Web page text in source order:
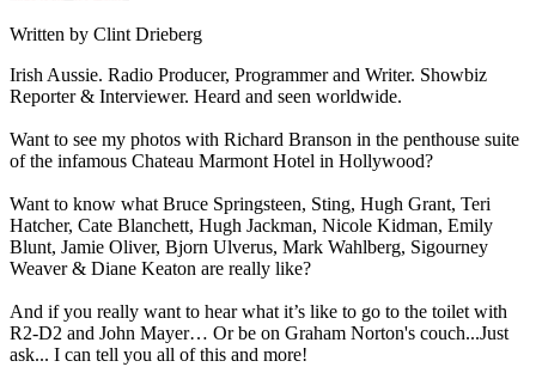
Written by Clint Drieberg
Irish Aussie. Radio Producer, Programmer and Writer. Showbiz
Reporter & Interviewer. Heard and seen worldwide.
Want to see my photos with Richard Branson in the penthouse suite
of the infamous Chateau Marmont Hotel in Hollywood?
Want to know what Bruce Springsteen, Sting, Hugh Grant, Teri
Hatcher, Cate Blanchett, Hugh Jackman, Nicole Kidman, Emily
Blunt, Jamie Oliver, Bjorn Ulverus, Mark Wahlberg, Sigourney
Weaver & Diane Keaton are really like?
And if you really want to hear what it’s like to go to the toilet with
R2-D2 and John Mayer… Or be on Graham Norton's couch...Just
ask... I can tell you all of this and more!